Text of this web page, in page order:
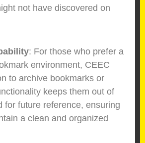
not have discovered on
: For those who prefer a
environment, CEEC
to archive bookmarks or
keeps them out of
for future reference, ensuring
a clean and organized